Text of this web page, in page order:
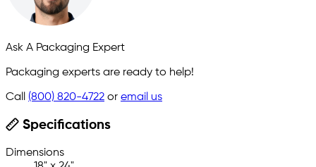
Ask A Packaging Expert
Packaging experts are ready to help!
Call (800) 820-4722 or email us
Specifications
Dimensions